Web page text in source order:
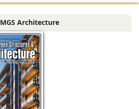
MGS Architecture